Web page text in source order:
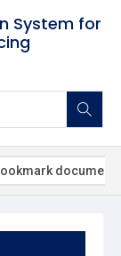
System for
document